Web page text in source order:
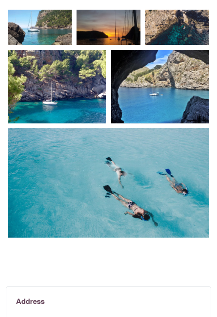
Address